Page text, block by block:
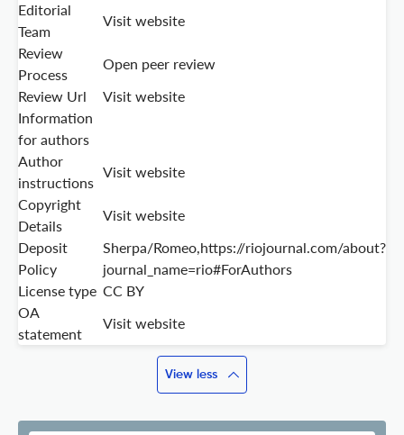
Editorial
Team
Visit website
Review
Process
Open peer review
Review Url
Visit website
Information
for authors
Author
instructions
Visit website
Copyright
Details
Visit website
Deposit
Policy
Sherpa/Romeo,https://riojournal.com/about?
journal_name=rio#ForAuthors
License type CC BY
OA
statement
Visit website
View less